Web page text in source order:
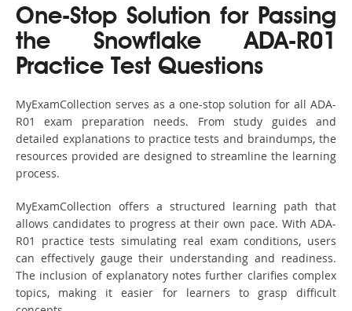
One-Stop Solution for Passing
the Snowflake ADA-R01
Practice Test Questions
MyExamCollection serves as a one-stop solution for all ADA-
R01 exam preparation needs. From study guides and
detailed explanations to practice tests and braindumps, the
resources provided are designed to streamline the learning
process.
MyExamCollection offers a structured learning path that
allows candidates to progress at their own pace. With ADA-
R01 practice tests simulating real exam conditions, users
can effectively gauge their understanding and readiness.
The inclusion of explanatory notes further clarifies complex
topics, making it easier for learners to grasp difficult